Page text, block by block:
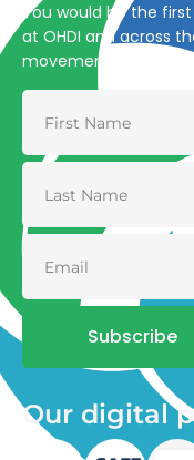
You would be the
at OHDI and across
movement
Subscribe
Our digital